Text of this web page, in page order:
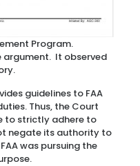
Program.
argument. It observed
guidelines to FAA
Thus, the Court
to strictly adhere to
negate its authority to
was pursuing the